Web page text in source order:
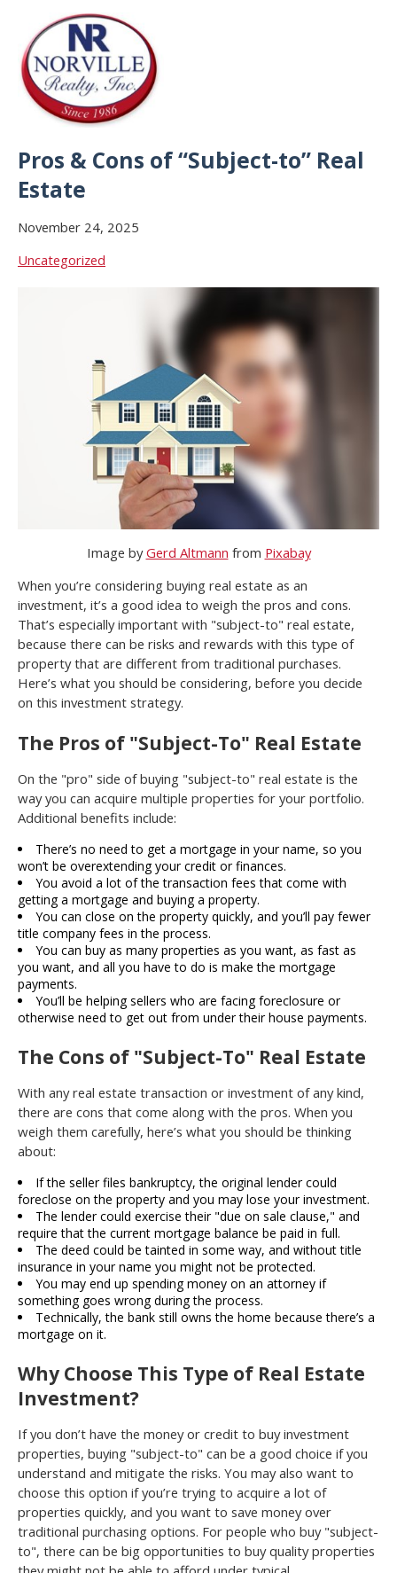
Pros & Cons of “Subject-to” Real
Estate
November 24, 2025
Uncategorized
Image byGerd Altmann from Pixabay
When you’re considering buying real estate as an
investment, it’s a good idea to weigh the pros and cons.
That’s especially important with "subject-to" real estate,
because there can be risks and rewards with this type of
property that are different from traditional purchases.
Here’s what you should be considering, before you decide
on this investment strategy.
The Pros of "Subject-To" Real Estate
On the "pro" side of buying "subject-to" real estate is the
way you can acquire multiple properties for your portfolio.
Additional benefits include:
There’s no need to get a mortgage in your name, so you
won’t be overextending your credit or finances.
You avoid a lot of the transaction fees that come with
getting a mortgage and buying a property.
You can close on the property quickly, and you’ll pay fewer
title company fees in the process.
You can buy as many properties as you want, as fast as
you want, and all you have to do is make the mortgage
payments.
You’ll be helping sellers who are facing foreclosure or
otherwise need to get out from under their house payments.
The Cons of "Subject-To" Real Estate
With any real estate transaction or investment of any kind,
there are cons that come along with the pros. When you
weigh them carefully, here’s what you should be thinking
about:
If the seller files bankruptcy, the original lender could
foreclose on the property and you may lose your investment.
The lender could exercise their "due on sale clause," and
require that the current mortgage balance be paid in full.
The deed could be tainted in some way, and without title
insurance in your name you might not be protected.
You may end up spending money on an attorney if
something goes wrong during the process.
Technically, the bank still owns the home because there’s a
mortgage on it.
Why Choose This Type of Real Estate
Investment?
If you don’t have the money or credit to buy investment
properties, buying "subject-to" can be a good choice if you
understand and mitigate the risks. You may also want to
choose this option if you’re trying to acquire a lot of
properties quickly, and you want to save money over
traditional purchasing options. For people who buy "subject-
to", there can be big opportunities to buy quality properties